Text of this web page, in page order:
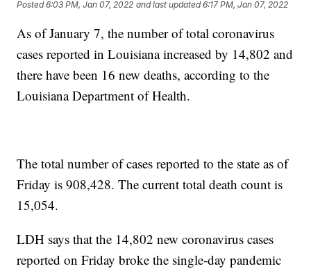
Posted6:03 PM, Jan 07, 2022 and last updated 6:17 PM, Jan 07, 2022
As of January 7, the number of total coronavirus
cases reported in Louisiana increased by 14,802 and
there have been 16 new deaths, according to the
Louisiana Department of Health.
The total number of cases reported to the state as of
Friday is 908,428. The current total death count is
15,054.
LDH says that the 14,802 new coronavirus cases
reported on Friday broke the single-day pandemic